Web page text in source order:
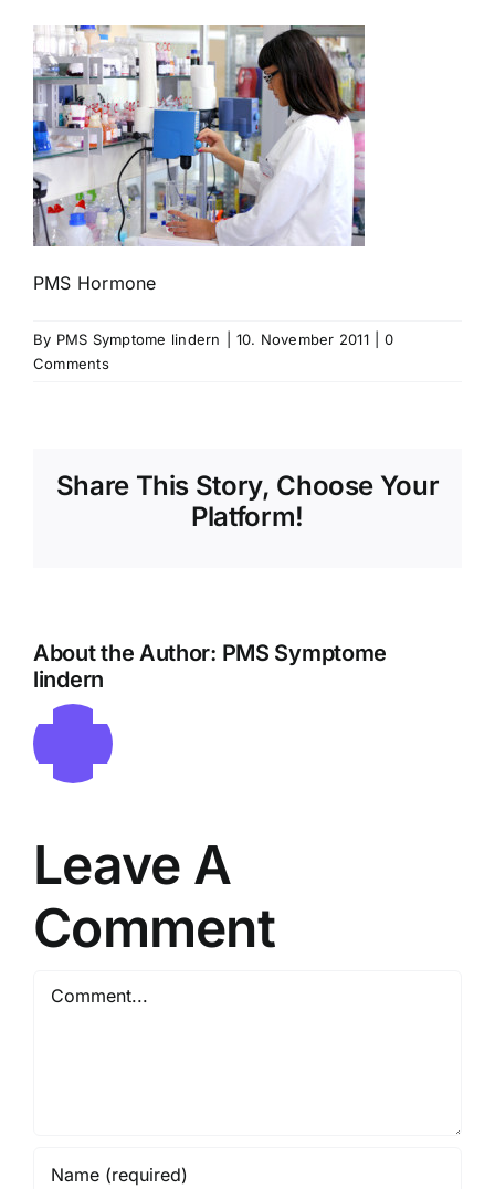
PMS Hormone
By PMS Symptome lindern 10. November 2011
0
Comments
Share This Story, Choose Your
Platform!
About the Author: PMS Symptome
lindern
Leave A
Comment
Comment